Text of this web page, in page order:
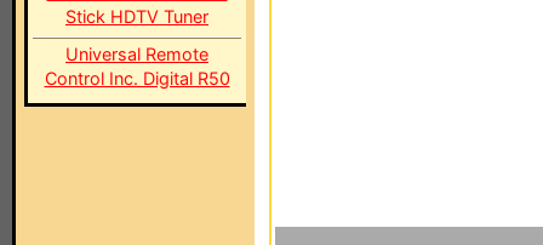
Stick HDTV Tuner
Universal Remote
Control Inc. Digital R50